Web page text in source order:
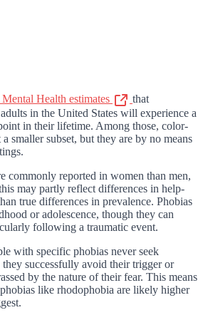
Health estimates
that
in the United States will experience a
in their lifetime. Among those, color-
smaller subset, but they are by no means
commonly reported in women than men,
may partly reflect differences in help-
true differences in prevalence. Phobias
or adolescence, though they can
following a traumatic event.
with specific phobias never seek
they successfully avoid their trigger or
by the nature of their fear. This means
like rhodophobia are likely higher